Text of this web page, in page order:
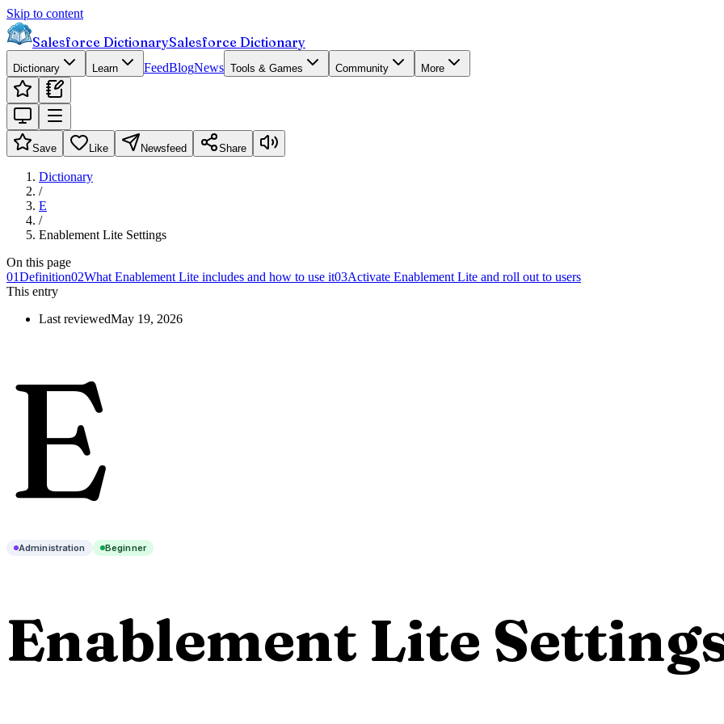
Skip to content
Salesforce DictionarySalesforce Dictionary
Dictionary Learn FeedBlogNews Tools & Games Community More
Save Like Newsfeed Share
Dictionary
/
E
/
Enablement Lite Settings
On this page
01Definition02What Enablement Lite includes and how to use it03Activate Enablement Lite and roll out to users
This entry
Last reviewedMay 19, 2026
E
Administration Beginner
Enablement Lite